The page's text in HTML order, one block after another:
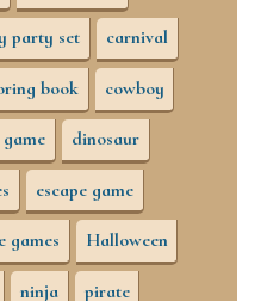
party set carnival
book cowboy
dinosaur
escape game
games Halloween
ninja pirate